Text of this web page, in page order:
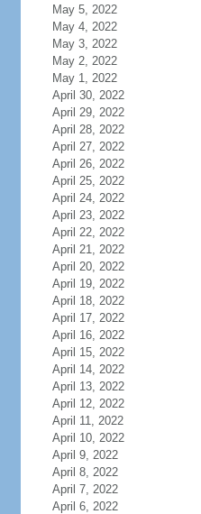
May 5, 2022
May 4, 2022
May 3, 2022
May 2, 2022
May 1, 2022
April 30, 2022
April 29, 2022
April 28, 2022
April 27, 2022
April 26, 2022
April 25, 2022
April 24, 2022
April 23, 2022
April 22, 2022
April 21, 2022
April 20, 2022
April 19, 2022
April 18, 2022
April 17, 2022
April 16, 2022
April 15, 2022
April 14, 2022
April 13, 2022
April 12, 2022
April 11, 2022
April 10, 2022
April 9, 2022
April 8, 2022
April 7, 2022
April 6, 2022